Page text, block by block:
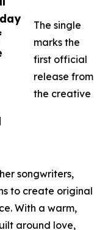
The single
marks the
first official
release from
the creative
songwriters,
to create original
With a warm,
around love,